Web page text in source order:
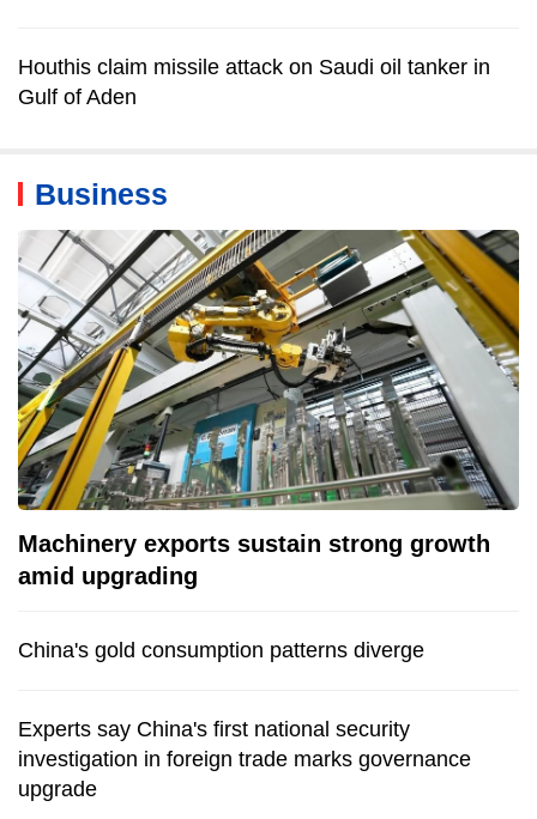
Houthis claim missile attack on Saudi oil tanker in
Gulf of Aden
Business
Machinery exports sustain strong growth
amid upgrading
China's gold consumption patterns diverge
Experts say China's first national security
investigation in foreign trade marks governance
upgrade